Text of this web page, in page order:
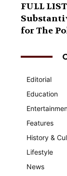
FULL
for The
Editorial
Education
Features
History &
Lifestyle
News